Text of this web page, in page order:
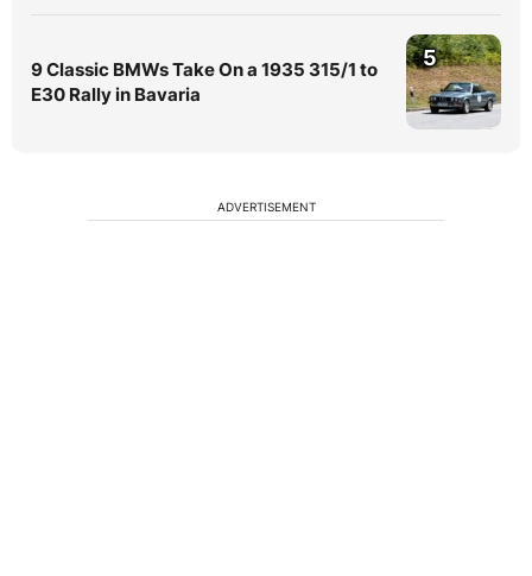
9 Classic BMWs Take On a 1935 315/1 to
E30 Rally in Bavaria
5
ADVERTISEMENT